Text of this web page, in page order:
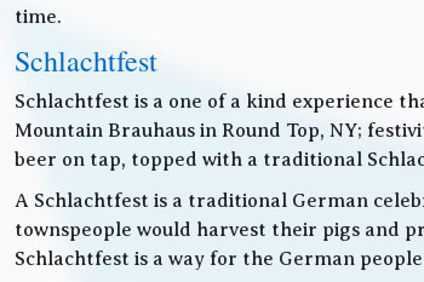
time.
Schlachtfest
Schlachtfest is a one of a kind experience
Mountain Brauhaus in Round Top, NY;
beer on tap, topped with a traditional
A Schlachtfest is a traditional German
townspeople would harvest their pigs and
Schlachtfest is a way for the German